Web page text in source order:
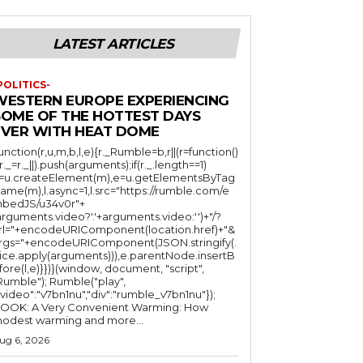
LATEST ARTICLES
EUROPE EXPERIENCING
OF THE HOTTEST DAYS
WITH HEAT DOME
rumble.com/e
u34v0r"+
?
document, "script",
Rumble("play",
A Very Convenient Warming: How
warming and more...
6, 2026